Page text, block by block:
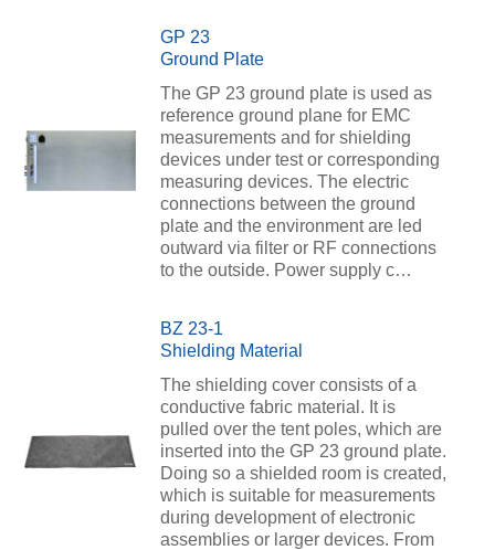
GP 23
Ground Plate
The GP 23 ground plate is used as
reference ground plane for EMC
measurements and for shielding
devices under test or corresponding
measuring devices. The electric
connections between the ground
plate and the environment are led
outward via filter or RF connections
to the outside. Power supply c…
BZ 23-1
Shielding Material
The shielding cover consists of a
conductive fabric material. It is
pulled over the tent poles, which are
inserted into the GP 23 ground plate.
Doing so a shielded room is created,
which is suitable for measurements
during development of electronic
assemblies or larger devices. From